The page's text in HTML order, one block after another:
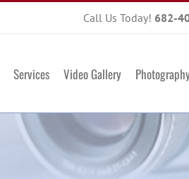
Call Us Today! 682-
Services Video Gallery